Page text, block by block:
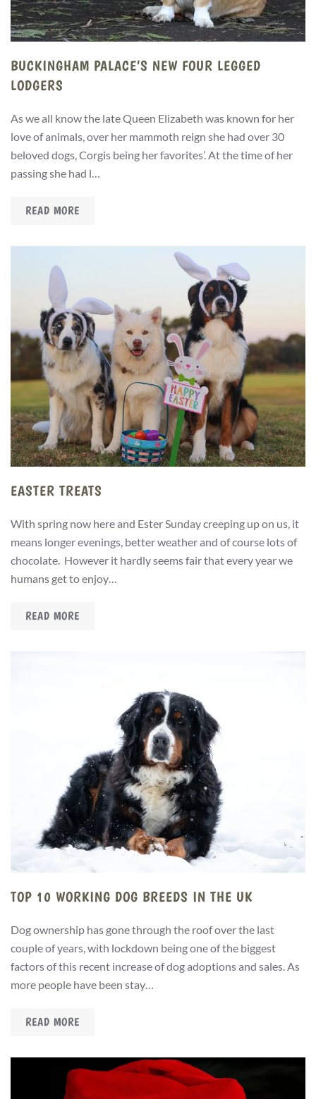
BUCKINGHAM PALACE’S NEW FOUR LEGGED
LODGERS
As we all know the late Queen Elizabeth was known for her
love of animals, over her mammoth reign she had over 30
beloved dogs, Corgis being her favorites’. At the time of her
passing she had l…
READ MORE
EASTER TREATS
With spring now here and Ester Sunday creeping up on us, it
means longer evenings, better weather and of course lots of
chocolate. However it hardly seems fair that every year we
humans get to enjoy…
READ MORE
TOP 10 WORKING DOG BREEDS IN THE UK
Dog ownership has gone through the roof over the last
couple of years, with lockdown being one of the biggest
factors of this recent increase of dog adoptions and sales. As
more people have been stay…
READ MORE